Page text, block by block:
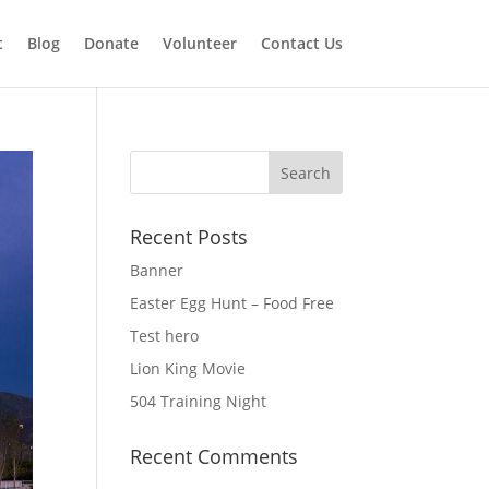
Blog Donate Volunteer Contact Us
Recent Posts
Banner
Easter Egg Hunt – Food Free
Test hero
Lion King Movie
504 Training Night
Recent Comments